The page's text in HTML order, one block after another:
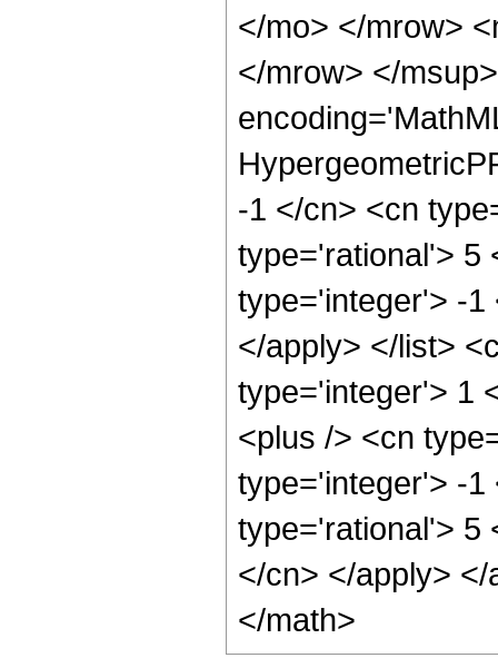
</mo> </mrow>
</mrow> </
-1 </cn> <cn
type='rational'> 5
type='integer'> -1
</apply> </list>
type='integer'> 1
<plus /> <cn
type='integer'> -1
type='rational'> 5
</cn> </apply>
</math>